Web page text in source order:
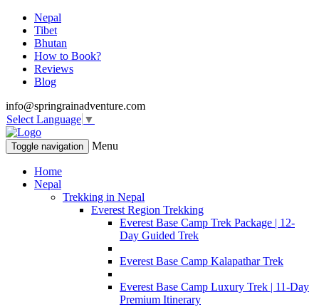
Nepal
Tibet
Bhutan
How to Book?
Reviews
Blog
info@springrainadventure.com
Select Language ▼
Toggle navigation Menu
Home
Nepal
Trekking in Nepal
Everest Region Trekking
Everest Base Camp Trek Package | 12-
Day Guided Trek
Everest Base Camp Kalapathar Trek
Everest Base Camp Luxury Trek | 11-Day
Premium Itinerary